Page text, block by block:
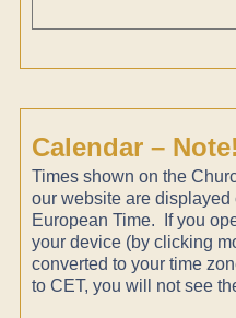
Calendar – Note!
Times shown on the
our website are displayed
European Time. If you
your device (by clicking
converted to your time
to CET, you will not see